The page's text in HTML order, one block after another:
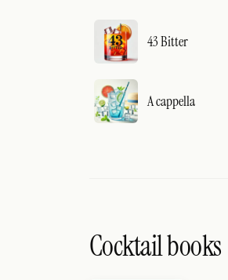
43 Bitter
A cappella
Cocktail books